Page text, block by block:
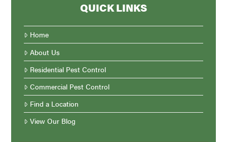
QUICK LINKS
Home
About Us
Residential Pest Control
Commercial Pest Control
Find a Location
View Our Blog